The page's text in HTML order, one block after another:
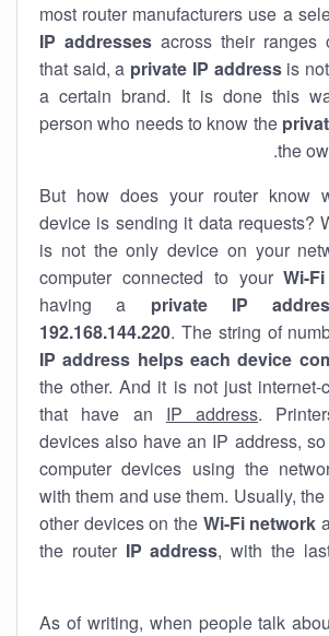
most router manufacturers use a
IP addresses across their ranges
that said, a private IP addressis
a certain brand. It is done this
person who needs to know the
the
But how does your router know
device is sending it data requests?
is not the only device on your
computer connected to yourWi-
having a private IP
192.168.144.220. The string of
IP address helps each device
the other. And it is not just internet-
that have an IP address.
devices also have an IP address,
computer devices using the
with them and use them. Usually,
other devices on the Wi-Fi network
the router IP address, with the
As of writing, when people talk